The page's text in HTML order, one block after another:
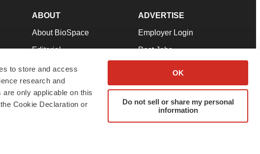
to store and access
research and
only applicable on this
Cookie Declaration or
OK
Do not sell or share my personal
information
ABOUT
About BioSpace
Editorial
Join Our Team
Support
Terms & Conditions
ADVERTISE
Employer Login
Post Jobs
Advertise
Submit a Press Release